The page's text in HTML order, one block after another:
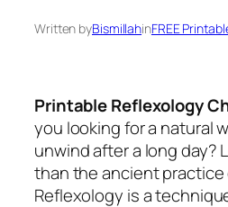
Written byBismillahinFREE
Printable Reflexology
you looking for a natural
unwind after a long day?
than the ancient
Reflexology is a